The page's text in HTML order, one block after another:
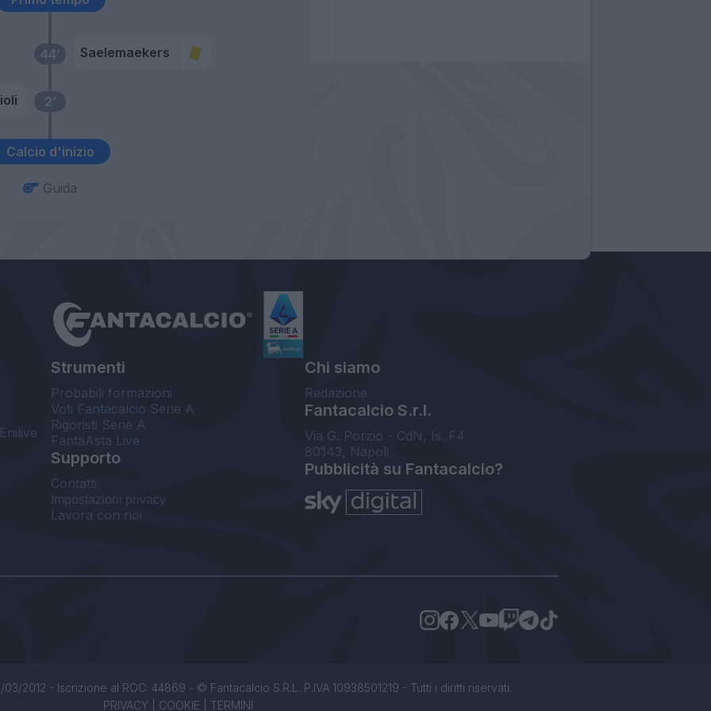
Calcio d'inizio
2’
44’ Saelemaekers
Guida
Strumenti
Probabili formazioni
Voti Fantacalcio Serie A
Rigoristi Serie A
FantaAsta Live
Supporto
Contatti
Impostazioni privacy
Lavora con noi
Chi siamo
Redazione
Fantacalcio S.r.l.
Via G. Porzio - CdN, Is. F4
80143, Napoli
Pubblicità su Fantacalcio?
2012 - Iscrizione al ROC: 44869 - © Fantacalcio S.R.L. P.IVA 10938501219 - Tutti i diritti riservati.
PRIVACY| COOKIE TERMINI